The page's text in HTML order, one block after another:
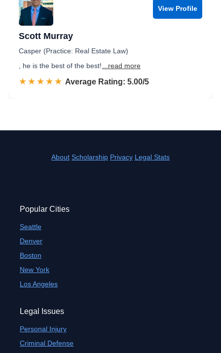
View Profile
Scott Murray
Casper (Practice: Real Estate Law)
, he is the best of the best!
...read more
☆☆☆☆☆
★★★★★ Rated 5.0 out of 5
Average Rating: 5.00/5
About Scholarship Privacy Legal Stats
Popular Cities
Seattle
Denver
Boston
New York
Los Angeles
Legal Issues
Personal Injury
Criminal Defense